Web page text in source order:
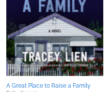
A Great Place to Raise a Family